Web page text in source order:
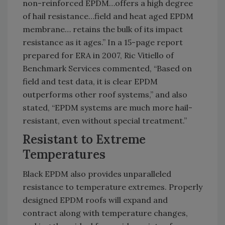
non-reinforced EPDM…offers a high degree
of hail resistance…field and heat aged EPDM
membrane… retains the bulk of its impact
resistance as it ages.” In a 15-page report
prepared for ERA in 2007, Ric Vitiello of
Benchmark Services commented, “Based on
field and test data, it is clear EPDM
outperforms other roof systems,” and also
stated, “EPDM systems are much more hail-
resistant, even without special treatment.”
Resistant to Extreme
Temperatures
Black EPDM also provides unparalleled
resistance to temperature extremes. Properly
designed EPDM roofs will expand and
contract along with temperature changes,